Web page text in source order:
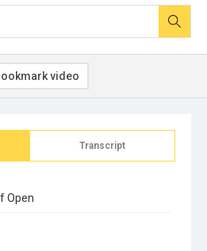
Transcript
Open
video